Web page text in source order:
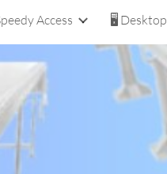
Skip to main content
Access 🖥️ Desktop